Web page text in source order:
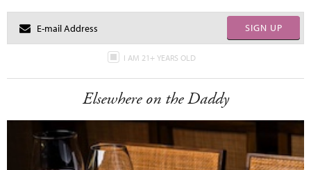
SIGN UP
I AM 21+ YEARS OLD
Elsewhere on the Daddy